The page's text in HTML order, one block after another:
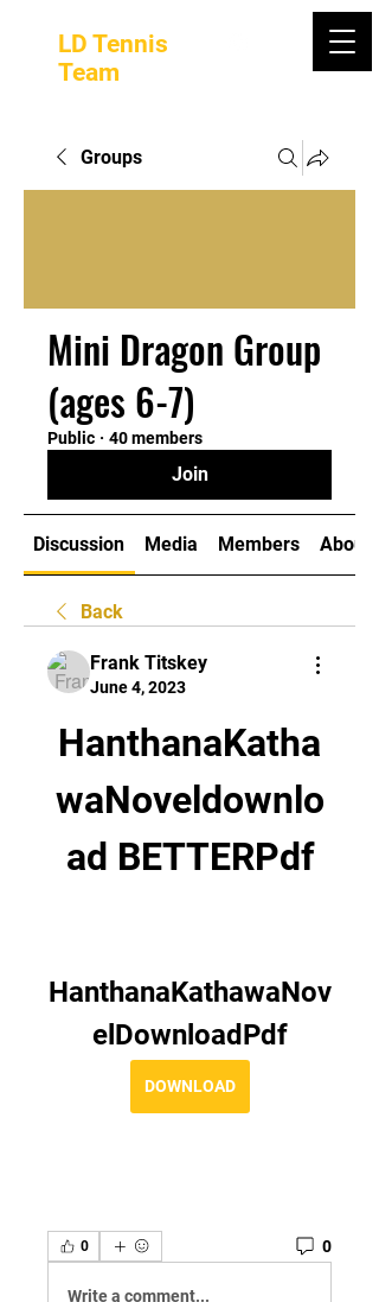
LD Tennis
Team
Groups
Mini Dragon Group
(ages 6-7)
Public · 40 members
Join
Discussion Media Members About
Back
Frank Titskey
June 4, 2023
HanthanaKatha
waNoveldownlo
ad BETTERPdf
HanthanaKathawaNov
elDownloadPdf
DOWNLOAD
0 0
Write a comment...